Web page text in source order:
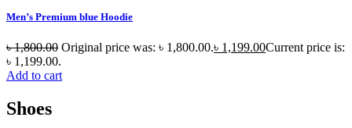
Men’s Premium blue Hoodie
৳1,800.00 Original price was: ৳ 1,800.00.৳ 1,199.00Current price is:
৳ 1,199.00.
Add to cart
Shoes